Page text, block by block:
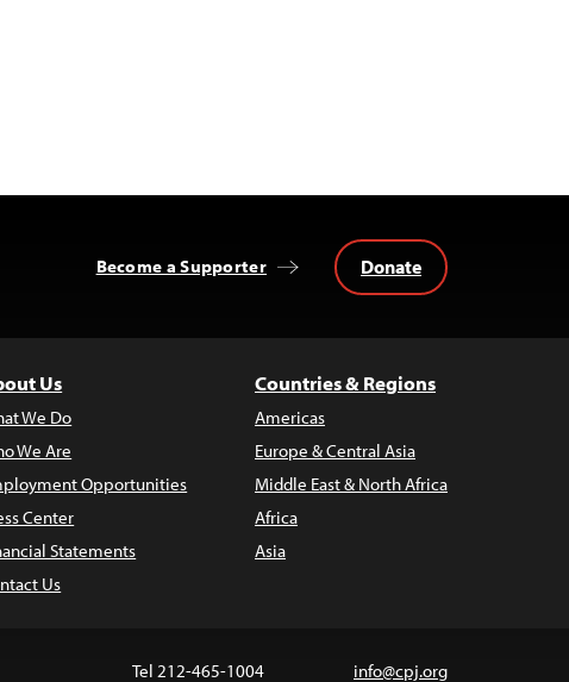
Become a Supporter Donate
Us
We Do
We Are
Opportunities
Center
Statements
Us
Countries & Regions
Americas
Europe & Central Asia
Middle East & North Africa
Africa
Asia
Tel 212-465-1004 info@cpj.org